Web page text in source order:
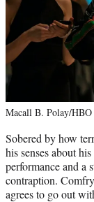
Macall B. Polay/HBO
Sobered by how
his senses about
performance and a
contraption.
agrees to go out